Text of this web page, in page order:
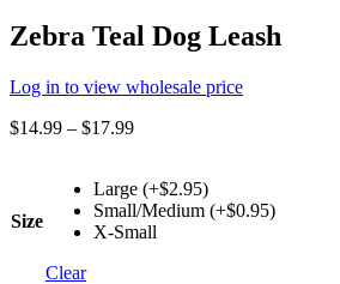
Zebra Teal Dog Leash
Log in to view wholesale price
$14.99 – $17.99
Size
Large (+$2.95)
Small/Medium (+$0.95)
X-Small
Clear